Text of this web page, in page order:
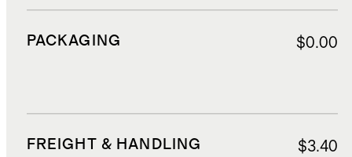
PACKAGING $0.00
FREIGHT & HANDLING $3.40